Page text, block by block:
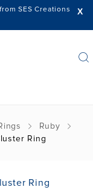
X
SES Creations
Ruby
Ring